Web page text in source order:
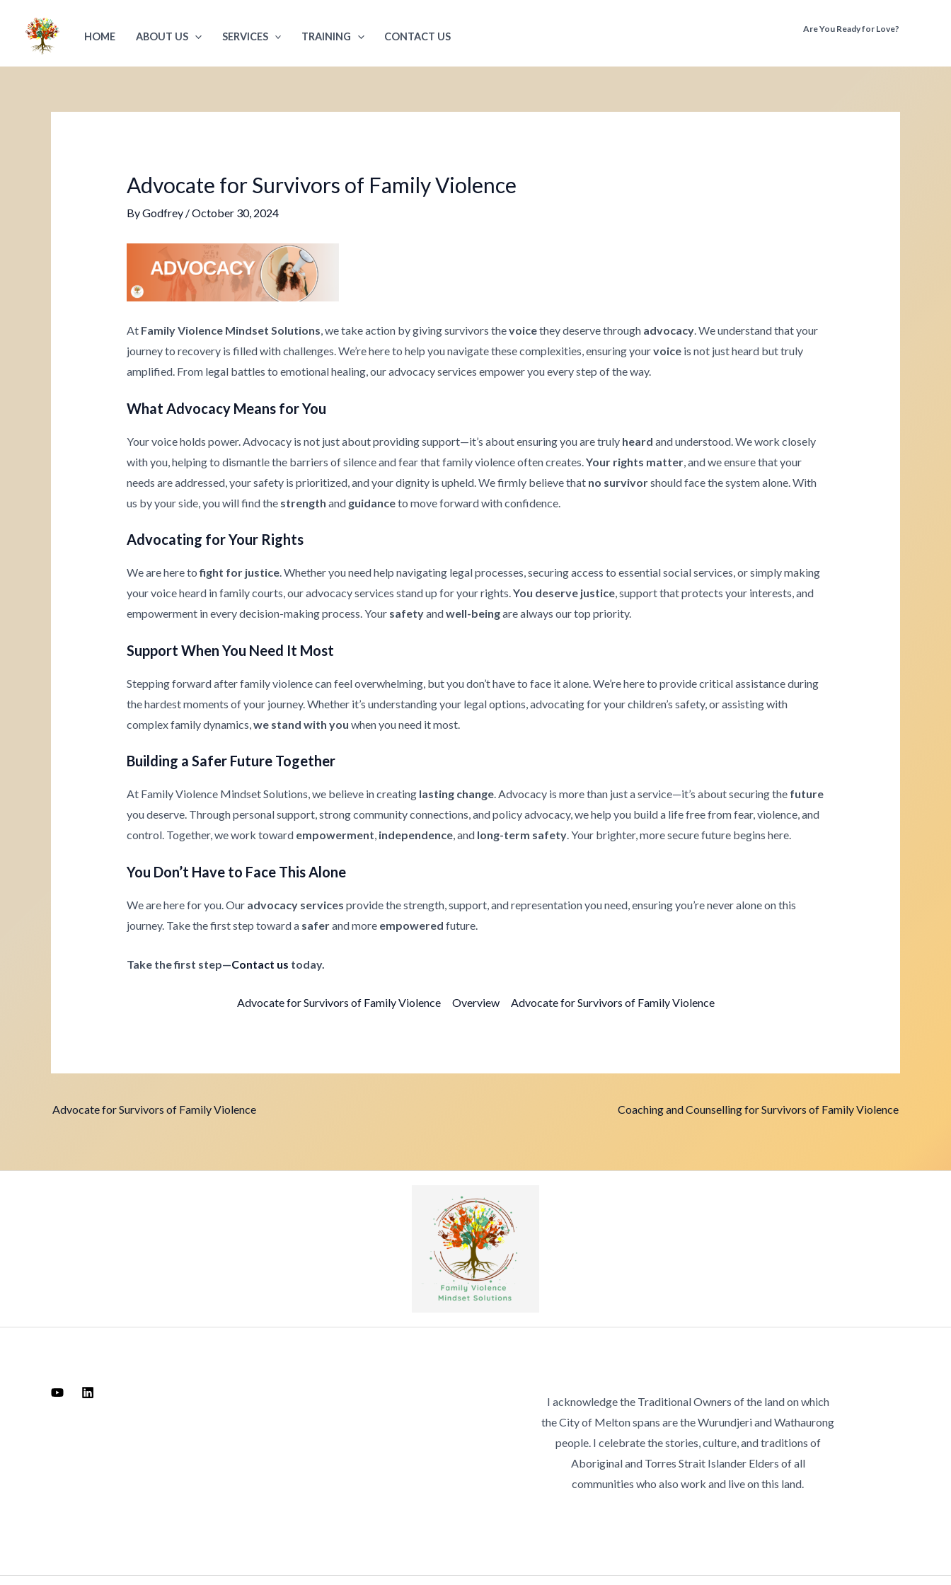
content
HOME ABOUT US SERVICES TRAINING CONTACT US
Are You Ready for Love?
Advocate for Survivors of Family Violence
ByGodfrey /October 30, 2024
At Family Violence Mindset Solutions, we take action by giving survivors thevoicethey deserve through advocacy. We understand that your
journey to recovery is filled with challenges. We’re here to help you navigate these complexities, ensuring yourvoiceis not just heard but truly
amplified. From legal battles to emotional healing, our advocacy services empower you every step of the way.
What Advocacy Means for You
Your voice holds power. Advocacy is not just about providing support—it’s about ensuring you are truly heard and understood. We work closely
with you, helping to dismantle the barriers of silence and fear that family violence often creates. Your rights matter, and we ensure that your
needs are addressed, your safety is prioritized, and your dignity is upheld. We firmly believe that no survivorshould face the system alone. With
us by your side, you will find the strength and guidanceto move forward with confidence.
Advocating for Your Rights
We are here tofight for justice. Whether you need help navigating legal processes, securing access to essential social services, or simply making
your voice heard in family courts, our advocacy services stand up for your rights.You deserve justice, support that protects your interests, and
empowerment in every decision-making process. Your safetyandwell-beingare always our top priority.
Support When You Need It Most
Stepping forward after family violence can feel overwhelming, but you don’t have to face it alone. We’re here to provide critical assistance during
the hardest moments of your journey. Whether it’s understanding your legal options, advocating for your children’s safety, or assisting with
complex family dynamics,we stand with you when you need it most.
Building a Safer Future Together
At Family Violence Mindset Solutions, we believe in creating lasting change. Advocacy is more than just a service—it’s about securing the future
you deserve. Through personal support, strong community connections, and policy advocacy, we help you build a life free from fear, violence, and
control. Together, we work toward empowerment, independence, and long-term safety. Your brighter, more secure future begins here.
You Don’t Have to Face This Alone
We are here for you. Our advocacy services provide the strength, support, and representation you need, ensuring you’re never alone on this
journey. Take the first step toward a saferand more empowered future.
Take the first step—Contact us today.
Advocate for Survivors of Family Violence Overview Advocate for Survivors of Family Violence
navigation
Advocate for Survivors of Family Violence Coaching and Counselling for Survivors of Family Violence
I acknowledge the Traditional Owners of the land on which
the City of Melton spans are the Wurundjeri and Wathaurong
people. I celebrate the stories, culture, and traditions of
Aboriginal and Torres Strait Islander Elders of all
communities who also work and live on this land.